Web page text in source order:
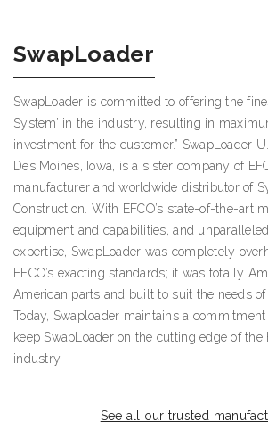
SwapLoader
SwapLoader is committed to offering the
System’ in the industry, resulting in
investment for the customer.” SwapLoader
Des Moines, Iowa, is a sister company of
manufacturer and worldwide distributor of
Construction. With EFCO’s state-of-the-art
equipment and capabilities, and
expertise, SwapLoader was completely
EFCO’s exacting standards; it was totally
American parts and built to suit the needs
Today, Swaploader maintains a
keep SwapLoader on the cutting edge of
industry.
See all our trusted